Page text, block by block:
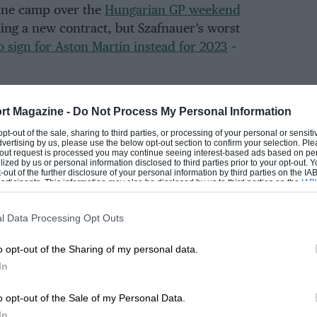
Magazine - Do Not Process My Personal Information
out of the sale, sharing to third parties, or processing of your personal or
by us, please use the below opt-out section to confirm your selection.
request is processed you may continue seeing interest-based ads based on
by us or personal information disclosed to third parties prior to your opt-out.
of the further disclosure of your personal information by third parties on the
This information may also be disclosed by us to third parties on the
that may further disclose it to other third parties.
Data Processing Opt Outs
opt-out of the Sharing of my personal data.
opt-out of the Sale of my Personal Data.
camp over the Hungarian GP weekend
a new contract, but Szafnauer’s worst
sign for Aston Martin instead for 2023 –